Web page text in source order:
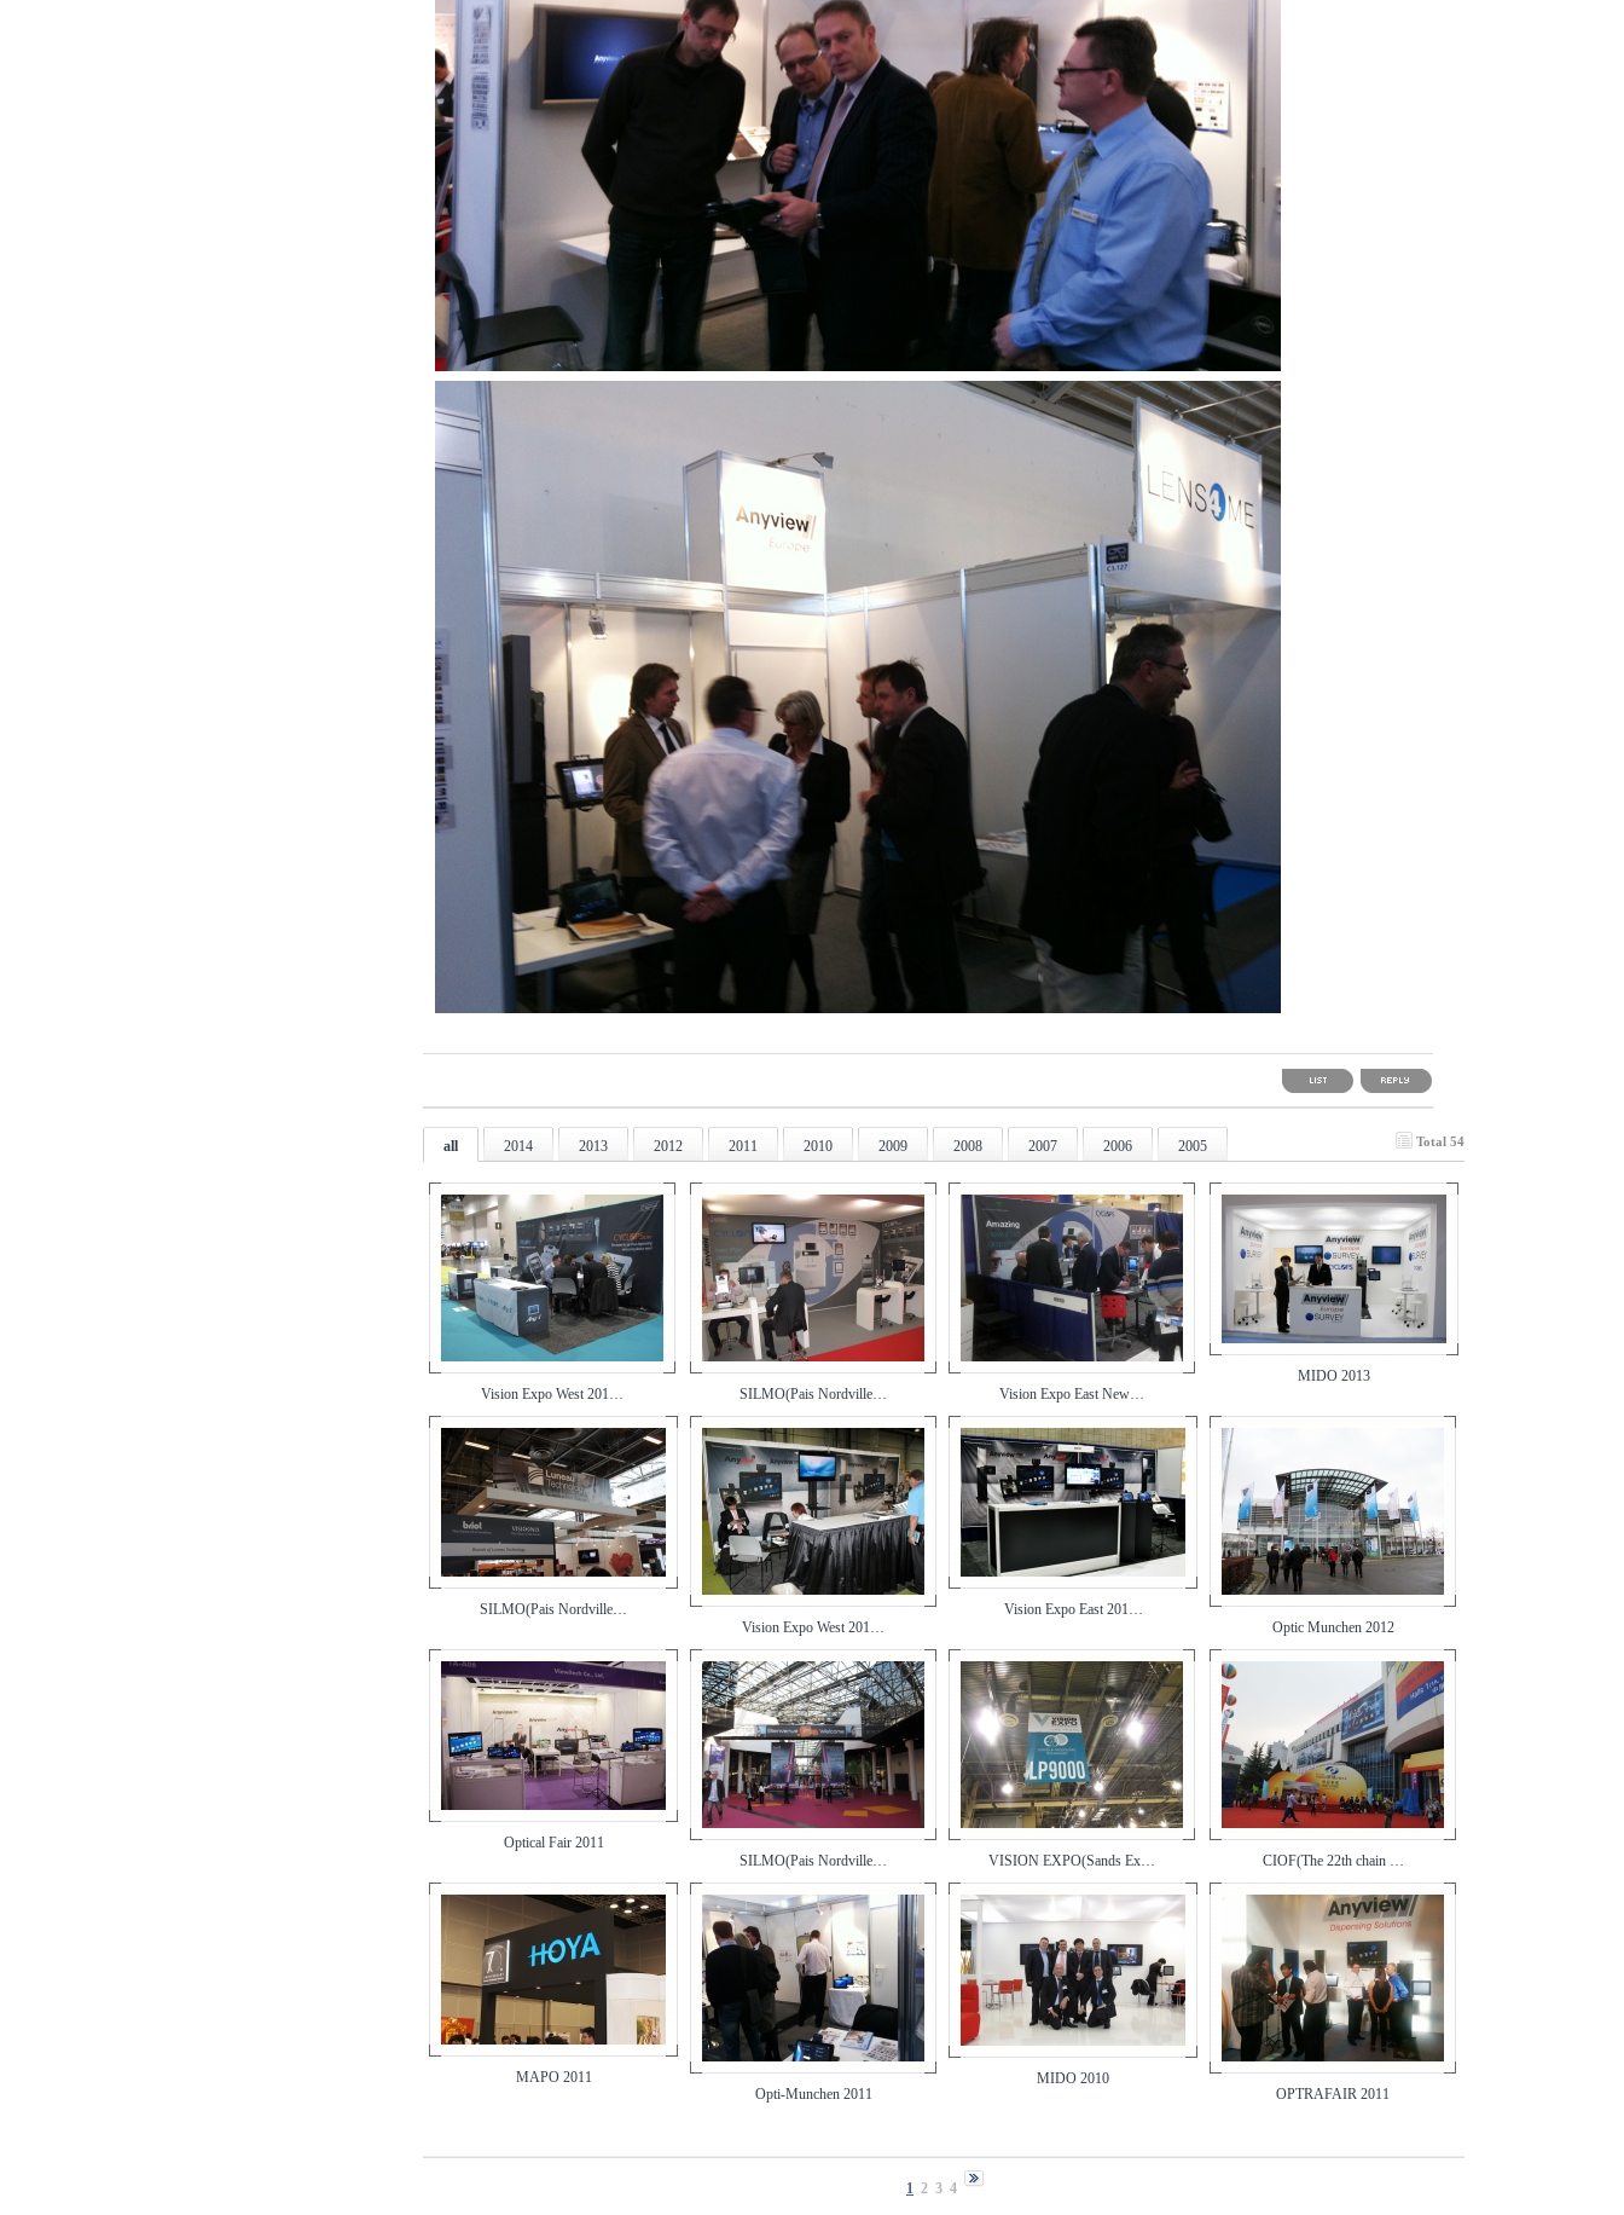
all 2014 2013 2012 2011 2010 2009 2008 2007 2006 2005 Total 54
Vision Expo West 201… SILMO(Pais Nordville… Vision Expo East New…
MIDO 2013
SILMO(Pais Nordville…
Vision Expo West 201…
Vision Expo East 201…
Optic Munchen 2012
Optical Fair 2011
SILMO(Pais Nordville…
VISION EXPO(Sands Ex… CIOF(The 22th chain …
MAPO 2011
Opti-Munchen 2011
MIDO 2010
OPTRAFAIR 2011
1 2 3 4